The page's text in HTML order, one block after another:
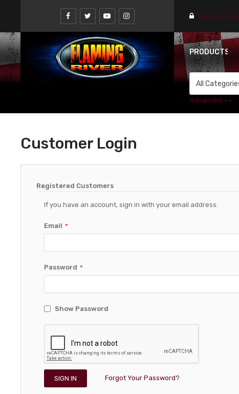
Find a stores
PRODUCTS
Advanced ++
Customer Login
Registered Customers
If you have an account, sign in with your email address.
Email
Password
Show Password
SIGN IN Forgot Your Password?